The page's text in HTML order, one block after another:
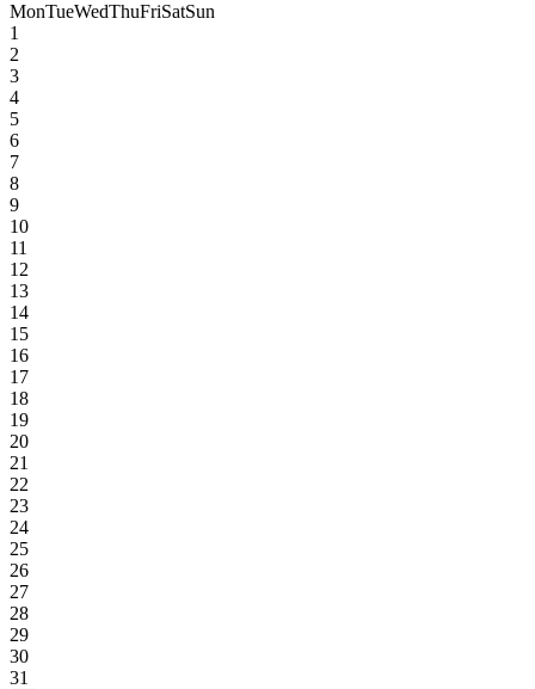
MonTueWedThuFriSatSun
1
2
3
4
5
6
7
8
9
10
11
12
13
14
15
16
17
18
19
20
21
22
23
24
25
26
27
28
29
30
31